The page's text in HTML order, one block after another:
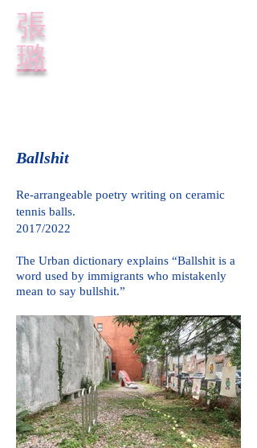
​張
璐
Ballshit
Re-arrangeable poetry writing on ceramic
tennis balls.
2017/2022
The Urban dictionary explains “Ballshit is a
word used by immigrants who mistakenly
mean to say bullshit.”